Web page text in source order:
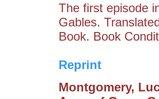
The first episode
Gables.
Book. Book
Reprint
Montgomery,